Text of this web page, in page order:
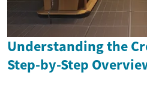
Understanding the
Step-by-Step